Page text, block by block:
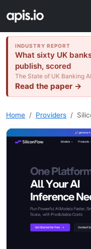
INDUSTRY REPORT
What sixty UK
publish, scored
The State of UK Banking
Read the paper →
Home Providers